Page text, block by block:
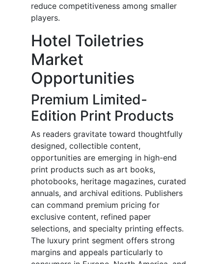
reduce competitiveness among smaller
players.
Hotel Toiletries
Market
Opportunities
Premium Limited-
Edition Print Products
As readers gravitate toward thoughtfully
designed, collectible content,
opportunities are emerging in high-end
print products such as art books,
photobooks, heritage magazines, curated
annuals, and archival editions. Publishers
can command premium pricing for
exclusive content, refined paper
selections, and specialty printing effects.
The luxury print segment offers strong
margins and appeals particularly to